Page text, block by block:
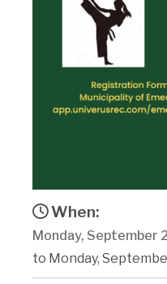
When:
Monday, September
to Monday,